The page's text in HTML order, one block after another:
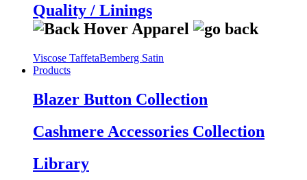
Quality / Linings
Viscose TaffetaBemberg Satin
Products
Blazer Button Collection
Cashmere Accessories Collection
Library